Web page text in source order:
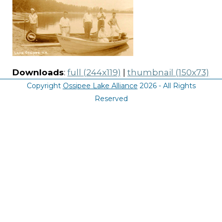
Downloads: full (244x119) thumbnail (150x73)
Copyright Ossipee Lake Alliance 2026 - All Rights
Reserved